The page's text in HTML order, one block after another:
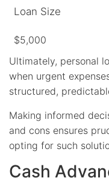
Loan Size
$5,000
Ultimately, personal
when urgent
structured,
Making informed
and cons ensures
opting for such
Cash